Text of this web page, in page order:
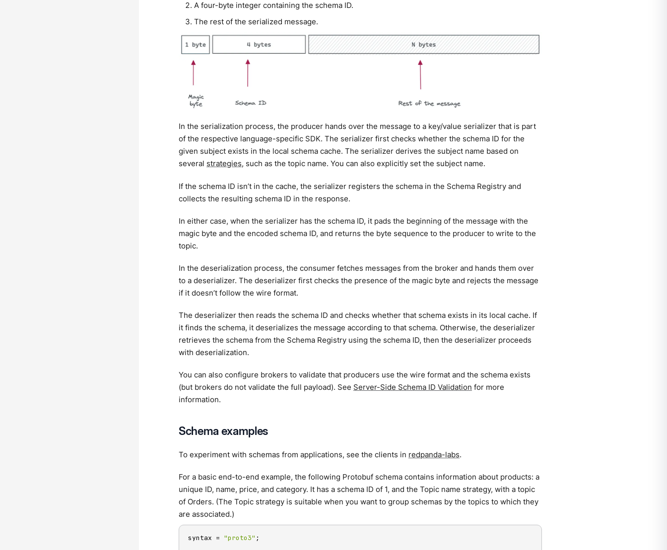
A four-byte integer containing the schema ID.
The rest of the serialized message.
In the serialization process, the producer hands over the message to a key/value serializer that is part
of the respective language-specific SDK. The serializer first checks whether the schema ID for the
given subject exists in the local schema cache. The serializer derives the subject name based on
several strategies, such as the topic name. You can also explicitly set the subject name.
If the schema ID isn’t in the cache, the serializer registers the schema in the Schema Registry and
collects the resulting schema ID in the response.
In either case, when the serializer has the schema ID, it pads the beginning of the message with the
magic byte and the encoded schema ID, and returns the byte sequence to the producer to write to the
topic.
In the deserialization process, the consumer fetches messages from the broker and hands them over
to a deserializer. The deserializer first checks the presence of the magic byte and rejects the message
if it doesn’t follow the wire format.
The deserializer then reads the schema ID and checks whether that schema exists in its local cache. If
it finds the schema, it deserializes the message according to that schema. Otherwise, the deserializer
retrieves the schema from the Schema Registry using the schema ID, then the deserializer proceeds
with deserialization.
You can also configure brokers to validate that producers use the wire format and the schema exists
(but brokers do not validate the full payload). See Server-Side Schema ID Validation for more
information.
Schema examples
To experiment with schemas from applications, see the clients in redpanda-labs.
For a basic end-to-end example, the following Protobuf schema contains information about products: a
unique ID, name, price, and category. It has a schema ID of 1, and the Topic name strategy, with a topic
of Orders. (The Topic strategy is suitable when you want to group schemas by the topics to which they
are associated.)
syntax = "proto3" ;